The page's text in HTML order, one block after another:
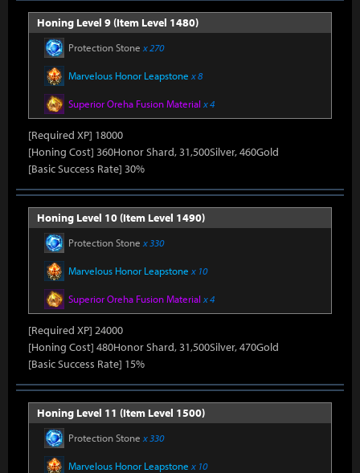
Honing Level 9 (Item Level 1480)
Protection Stone x 270
Marvelous Honor Leapstone x 8
Superior Oreha Fusion Material x 4
[Required XP] 18000
[Honing Cost] 360Honor Shard, 31,500Silver, 460Gold
[Basic Success Rate] 30%
Honing Level 10 (Item Level 1490)
Protection Stone x 330
Marvelous Honor Leapstone x 10
Superior Oreha Fusion Material x 4
[Required XP] 24000
[Honing Cost] 480Honor Shard, 31,500Silver, 470Gold
[Basic Success Rate] 15%
Honing Level 11 (Item Level 1500)
Protection Stone x 330
Marvelous Honor Leapstone x 10